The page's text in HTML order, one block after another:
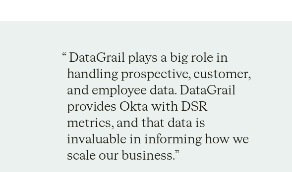
“ DataGrail plays a big role in
handling prospective, customer,
and employee data. DataGrail
provides Okta with DSR
metrics, and that data is
invaluable in informing how we
scale our business.”